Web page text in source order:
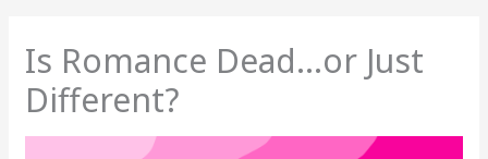
Is Romance Dead…or Just
Different?